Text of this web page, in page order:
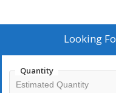
Looking
Quantity